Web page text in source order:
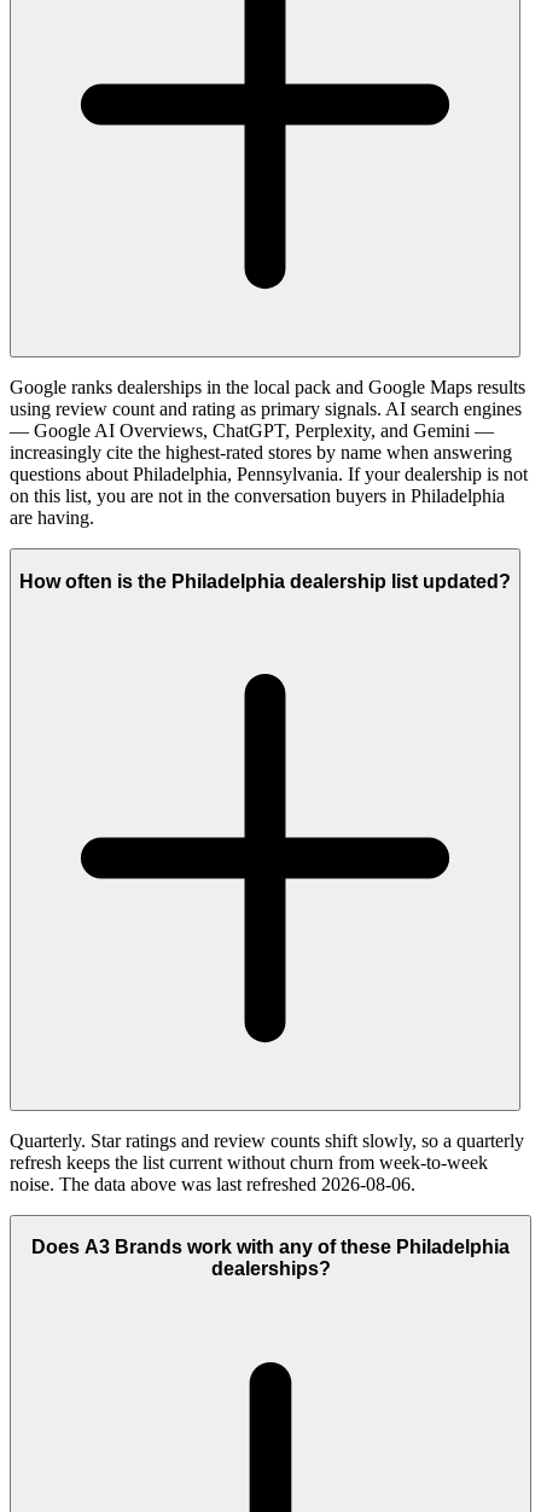
Google ranks dealerships in the local pack and Google Maps results
using review count and rating as primary signals. AI search engines
— Google AI Overviews, ChatGPT, Perplexity, and Gemini —
increasingly cite the highest-rated stores by name when answering
questions about Philadelphia, Pennsylvania. If your dealership is not
on this list, you are not in the conversation buyers in Philadelphia
are having.
How often is the Philadelphia dealership list updated?
Quarterly. Star ratings and review counts shift slowly, so a quarterly
refresh keeps the list current without churn from week-to-week
noise. The data above was last refreshed 2026-08-06.
Does A3 Brands work with any of these Philadelphia
dealerships?